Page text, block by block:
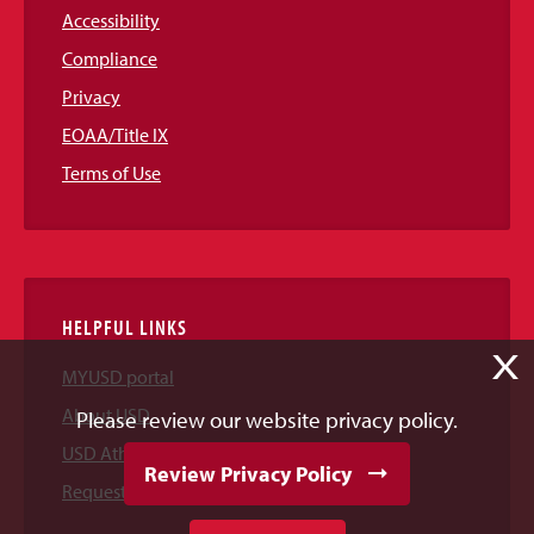
Accessibility
Compliance
Privacy
EOAA/Title IX
Terms of Use
HELPFUL LINKS
MYUSD portal
About USD
USD Athletics
Request Information
X
Please review our website privacy policy.
Review Privacy Policy